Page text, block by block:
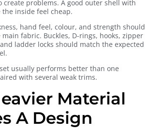
create problems. A good outer shell with
inside feel cheap.
hand feel, colour, and strength should
fabric. Buckles, D-rings, hooks, zipper
ladder locks should match the expected
usually performs better than one
with several weak trims.
Material
A Design